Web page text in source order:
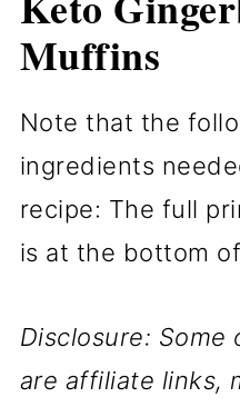
Muffins
Note that the
ingredients
recipe: The full
is at the bottom
Disclosure:
are affiliate links,